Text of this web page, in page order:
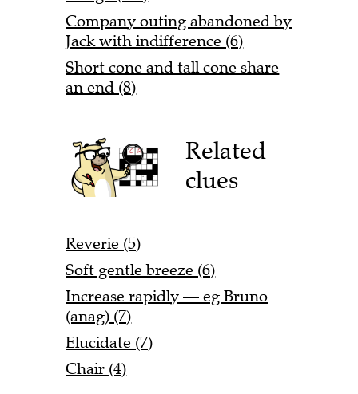
Company outing abandoned by
Jack with indifference (6)
Short cone and tall cone share
an end (8)
Related
clues
Reverie (5)
Soft gentle breeze (6)
Increase rapidly — eg Bruno
(anag) (7)
Elucidate (7)
Chair (4)